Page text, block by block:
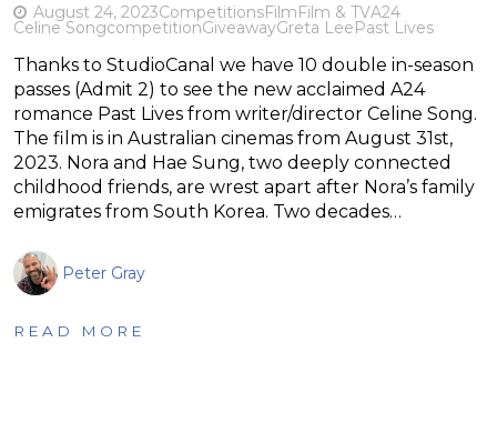
August 24, 2023CompetitionsFilmFilm & TVA24
Celine SongcompetitionGiveawayGreta LeePast Lives
Thanks to StudioCanal we have 10 double in-season
passes (Admit 2) to see the new acclaimed A24
romance Past Lives from writer/director Celine Song.
The film is in Australian cinemas from August 31st,
2023. Nora and Hae Sung, two deeply connected
childhood friends, are wrest apart after Nora’s family
emigrates from South Korea. Two decades…
Peter Gray
READ MORE